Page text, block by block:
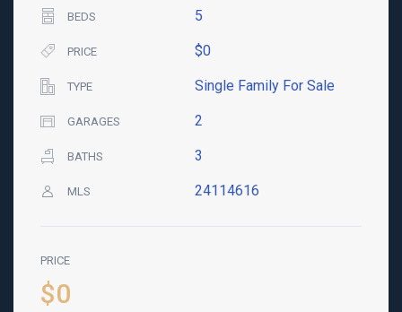
BEDS 5
PRICE $0
TYPE Single Family For Sale
GARAGES 2
BATHS 3
MLS 24114616
PRICE
$0